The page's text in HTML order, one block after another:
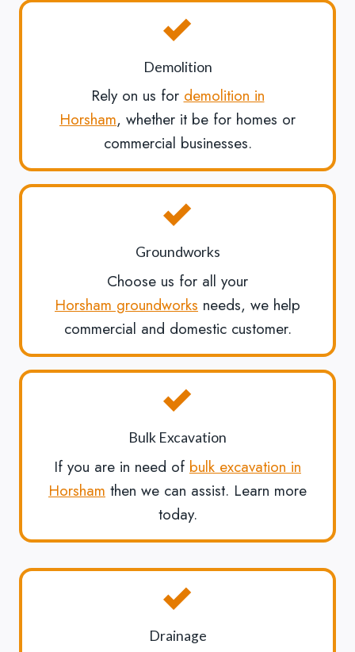
Demolition
Rely on us for demolition in
Horsham, whether it be for homes or
commercial businesses.
Groundworks
Choose us for all your
Horsham groundworks needs, we help
commercial and domestic customer.
Bulk Excavation
If you are in need of bulk excavation in
Horsham then we can assist. Learn more
today.
Drainage